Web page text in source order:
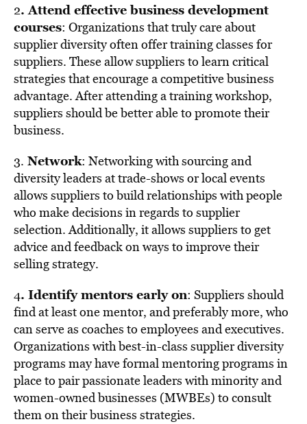
2. Attend effective business development
courses: Organizations that truly care about
supplier diversity often offer training classes for
suppliers. These allow suppliers to learn critical
strategies that encourage a competitive business
advantage. After attending a training workshop,
suppliers should be better able to promote their
business.
3. Network: Networking with sourcing and
diversity leaders at trade-shows or local events
allows suppliers to build relationships with people
who make decisions in regards to supplier
selection. Additionally, it allows suppliers to get
advice and feedback on ways to improve their
selling strategy.
4. Identify mentors early on: Suppliers should
find at least one mentor, and preferably more, who
can serve as coaches to employees and executives.
Organizations with best-in-class supplier diversity
programs may have formal mentoring programs in
place to pair passionate leaders with minority and
women-owned businesses (MWBEs) to consult
them on their business strategies.